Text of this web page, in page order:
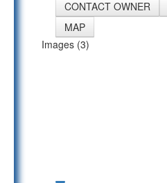
CONTACT OWNER
MAP
Images (3)